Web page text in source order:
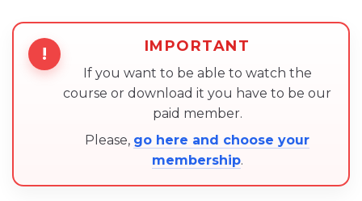
! IMPORTANT
If you want to be able to watch the
course or download it you have to be our
paid member.
Please, go here and choose your
membership.